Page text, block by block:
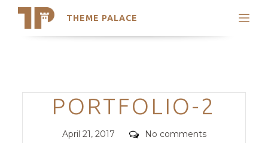
THEME PALACE
Search
Trending Themes
Categories
PORTFOLIO-2
Posted
April 21, 2017 Comments
No comments